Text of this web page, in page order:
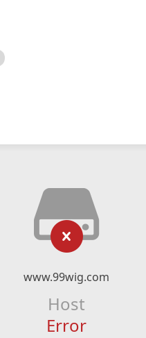
www.99wig.com
Host
Error